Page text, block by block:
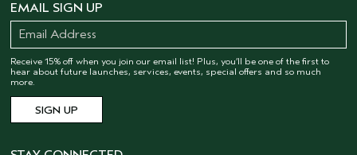
EMAIL SIGN UP
Receive 15% off when you join our email list! Plus, you’ll be one of the first to
hear about future launches, services, events, special offers and so much
more.